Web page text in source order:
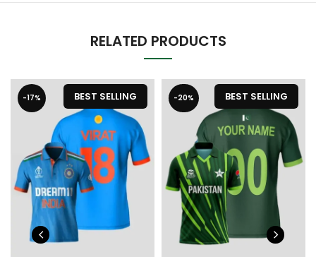
RELATED PRODUCTS
-17% BEST SELLING -20% BEST SELLING